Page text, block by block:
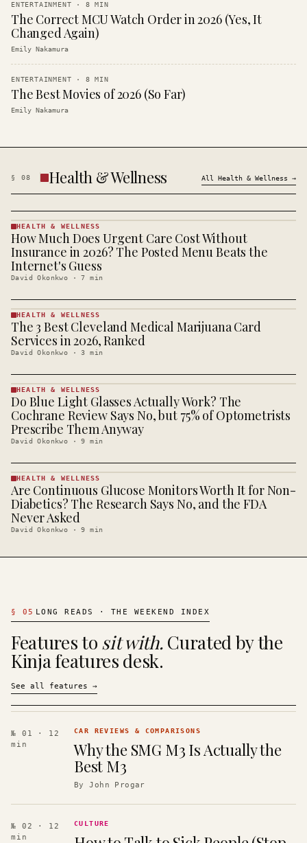
ENTERTAINMENT · 8 MIN
The Correct MCU Watch Order in 2026 (Yes, It
Changed Again)
Emily Nakamura
ENTERTAINMENT · 8 MIN
The Best Movies of 2026 (So Far)
Emily Nakamura
§ 08 Health & Wellness All Health & Wellness →
HEALTH &
· KINJA
HEALTH & WELLNESS
How Much Does Urgent Care Cost Without
Insurance in 2026? The Posted Menu Beats the
Internet's Guess
David Okonkwo ·7 min
HEALTH &
WELLNESS
· KINJA
HEALTH & WELLNESS
The 3 Best Cleveland Medical Marijuana Card
Services in 2026, Ranked
David Okonkwo ·3 min
HEALTH &
WELLNESS
· KINJA
HEALTH & WELLNESS
Do Blue Light Glasses Actually Work? The
Cochrane Review Says No, but 75% of Optometrists
Prescribe Them Anyway
David Okonkwo ·9 min
HEALTH &
WELLNESS
· KINJA
HEALTH & WELLNESS
Are Continuous Glucose Monitors Worth It for Non-
Diabetics? The Research Says No, and the FDA
Never Asked
David Okonkwo ·9 min
§ 05 LONG READS · THE WEEKEND INDEX
Features to sit with. Curated by the
Kinja features desk.
See all features →
№ 01
· 12
min
CAR REVIEWS & COMPARISONS
Why the SMG M3 Is Actually the
Best M3
ByJohn Progar
№ 02
· 12
min
CULTURE